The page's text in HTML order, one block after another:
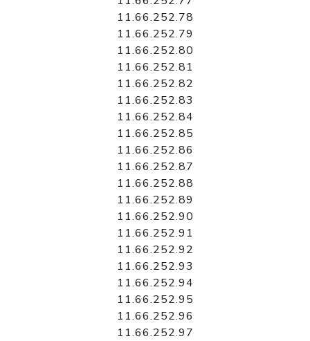
11.66.252.78
11.66.252.79
11.66.252.80
11.66.252.81
11.66.252.82
11.66.252.83
11.66.252.84
11.66.252.85
11.66.252.86
11.66.252.87
11.66.252.88
11.66.252.89
11.66.252.90
11.66.252.91
11.66.252.92
11.66.252.93
11.66.252.94
11.66.252.95
11.66.252.96
11.66.252.97